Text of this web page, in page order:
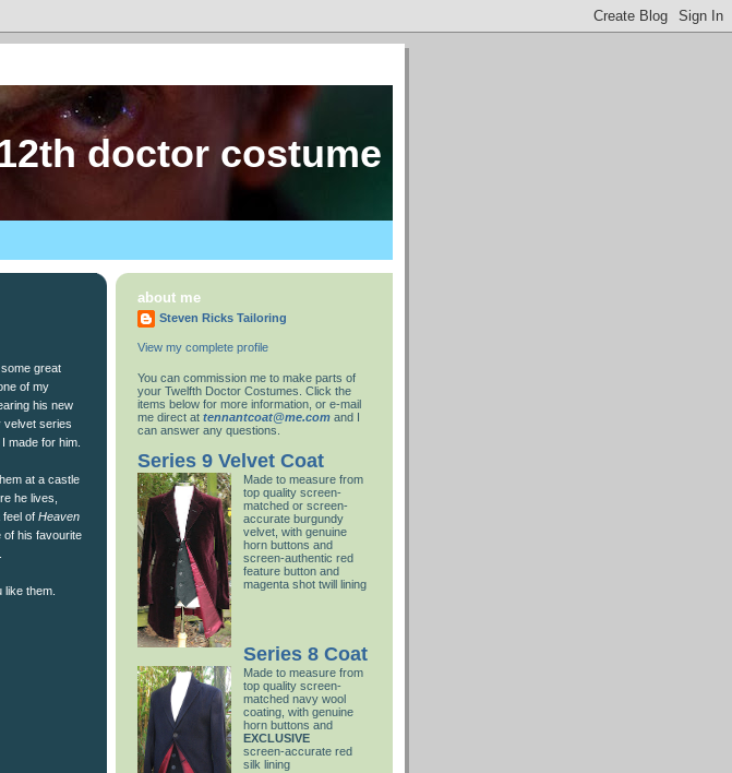
doctor costume
great
of my
his new
velvet series
made for him.
at a castle
he lives,
feel ofHeaven
of his favourite
like them.
about me
Steven Ricks Tailoring
View my complete profile
You can commission me to make parts of
your Twelfth Doctor Costumes. Click the
items below for more information, or e-mail
me direct at tennantcoat@me.com and I
can answer any questions.
Series 9 Velvet Coat
Made to measure from
top quality screen-
matched or screen-
accurate burgundy
velvet, with genuine
horn buttons and
screen-authentic red
feature button and
magenta shot twill lining
Series 8 Coat
Made to measure from
top quality screen-
matched navy wool
coating, with genuine
horn buttons and
EXCLUSIVE
screen-accurate red
silk lining